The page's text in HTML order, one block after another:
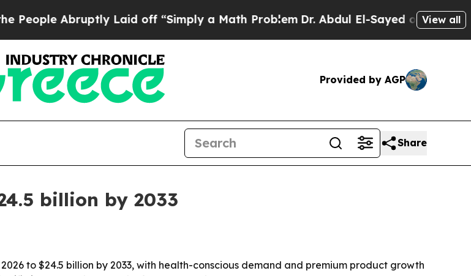
Abruptly Laid off “Simply a Math Problem Dr. Abdul El-Sayed on HistoricView all
Provided by AGP
Share
billion by 2033
to $24.5 billion by 2033, with health-conscious demand and premium product growth